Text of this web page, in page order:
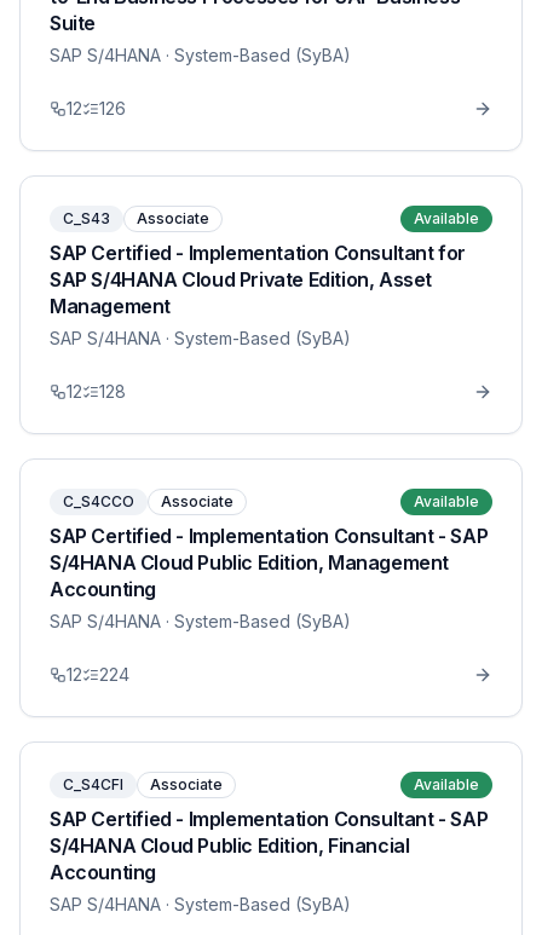
Suite
SAP S/4HANA · System-Based (SyBA)
12 126
C_S43 Associate Available
SAP Certified - Implementation Consultant for
SAP S/4HANA Cloud Private Edition, Asset
Management
SAP S/4HANA · System-Based (SyBA)
12 128
C_S4CCO Associate Available
SAP Certified - Implementation Consultant - SAP
S/4HANA Cloud Public Edition, Management
Accounting
SAP S/4HANA · System-Based (SyBA)
12 224
C_S4CFI Associate Available
SAP Certified - Implementation Consultant - SAP
S/4HANA Cloud Public Edition, Financial
Accounting
SAP S/4HANA · System-Based (SyBA)